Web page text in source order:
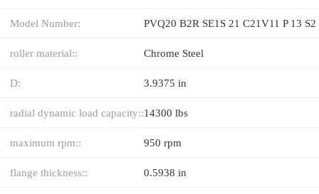
Model Number: PVQ20 B2R SE1S 21 C21V11 P 13 S2
roller material:: Chrome Steel
D: 3.9375 in
radial dynamic load capacity::14300 lbs
maximum rpm:: 950 rpm
flange thickness:: 0.5938 in